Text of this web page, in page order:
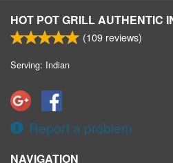
HOT POT GRILL AUTHENTIC
(109 reviews)
Serving: Indian
Report a problem
NAVIGATION